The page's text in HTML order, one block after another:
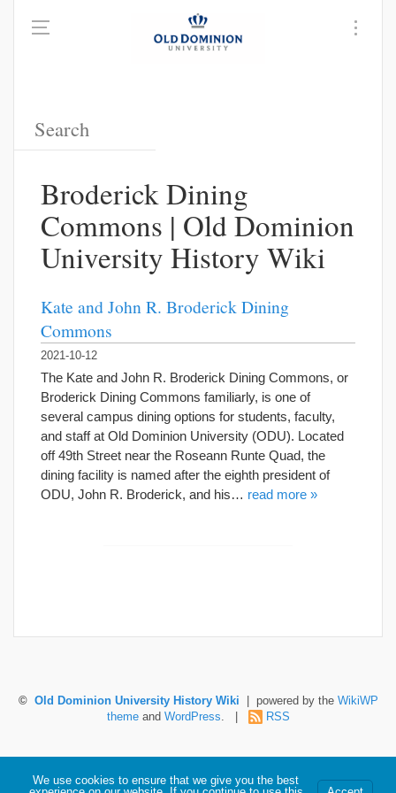
Broderick Dining
Commons | Old Dominion
University History Wiki
Kate and John R. Broderick Dining
Commons
2021-10-12
The Kate and John R. Broderick Dining Commons, or
Broderick Dining Commons familiarly, is one of
several campus dining options for students, faculty,
and staff at Old Dominion University (ODU). Located
off 49th Street near the Roseann Runte Quad, the
dining facility is named after the eighth president of
ODU, John R. Broderick, and his… read more »
© Old Dominion University History Wiki | powered by the WikiWP
themeand WordPress. | RSS
maintaining this page and may not reflect official University information.
We use cookies to ensure that we give you the best